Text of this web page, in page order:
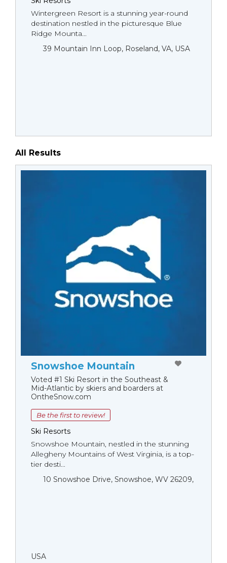
Wintergreen Resort is a stunning year-round
destination nestled in the picturesque Blue
Ridge Mounta...
39 Mountain Inn Loop, Roseland, VA, USA
All Results
Snowshoe Mountain
Voted #1 Ski Resort in the Southeast &
Mid-Atlantic by skiers and boarders at
OntheSnow.com
Be the first to review!
Ski Resorts
Snowshoe Mountain, nestled in the stunning
Allegheny Mountains of West Virginia, is a top-
tier desti...
10 Snowshoe Drive, Snowshoe, WV 26209,
USA